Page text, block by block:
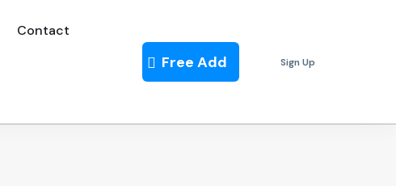
Contact
Free Add Sign Up